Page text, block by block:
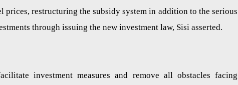
prices, restructuring the subsidy system in addition to the serious
through issuing the new investment law, Sisi asserted.
investment measures and remove all obstacles facing